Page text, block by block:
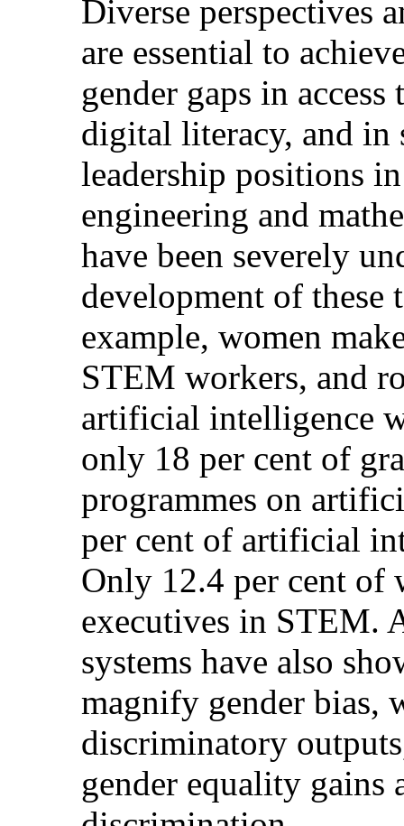
Diverse perspectives
are essential to
gender gaps in
digital literacy, and in
leadership positions
engineering and
have been severely
development of these
example, women
STEM workers, and
artificial intelligence
only 18 per cent of
programmes on
per cent of artificial
Only 12.4 per cent of
executives in STEM.
systems have also
magnify gender bias,
discriminatory
gender equality gains